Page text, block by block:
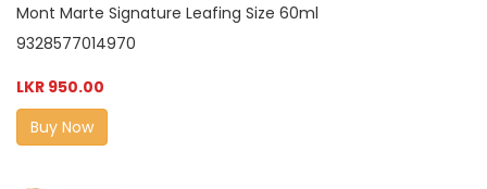
Mont Marte Signature Leafing Size 60ml
9328577014970
LKR 950.00
Buy Now